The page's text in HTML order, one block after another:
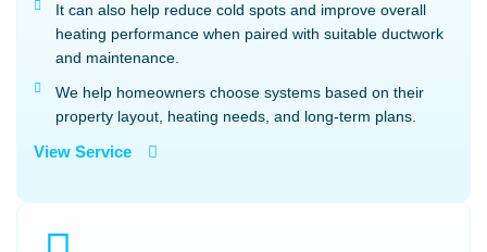
It can also help reduce cold spots and improve overall
heating performance when paired with suitable ductwork
and maintenance.
We help homeowners choose systems based on their
property layout, heating needs, and long-term plans.
View Service